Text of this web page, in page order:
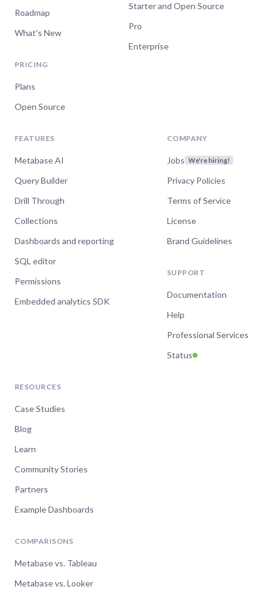
Roadmap
What's New
PRICING
Plans
Open Source
Starter and Open Source
Pro
Enterprise
FEATURES
Metabase AI
Query Builder
Drill Through
Collections
Dashboards and reporting
SQL editor
Permissions
Embedded analytics SDK
COMPANY
Jobs We're hiring!
Privacy Policies
Terms of Service
License
Brand Guidelines
SUPPORT
Documentation
Help
Professional Services
Status
RESOURCES
Case Studies
Blog
Learn
Community Stories
Partners
Example Dashboards
COMPARISONS
Metabase vs. Tableau
Metabase vs. Looker